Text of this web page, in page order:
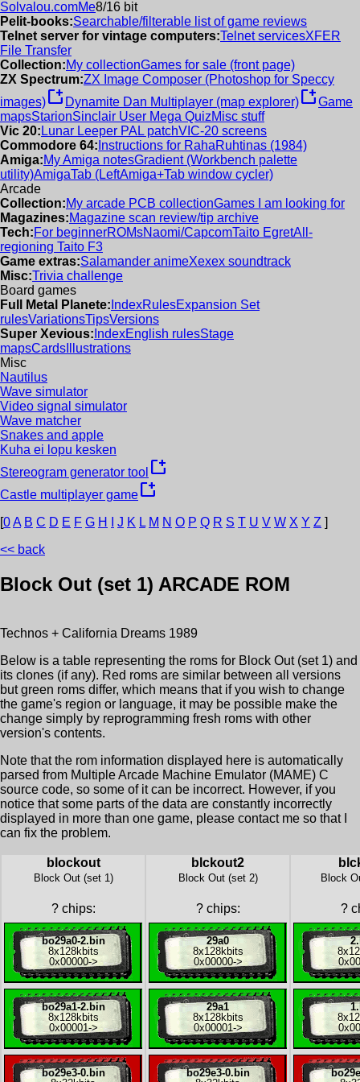
Solvalou.comMe8/16 bit
Pelit-books:Searchable/filterable list of game reviews
Telnet server for vintage computers:Telnet servicesXFER
File Transfer
Collection:My collectionGames for sale (front page)
ZX Spectrum:ZX Image Composer (Photoshop for Speccy
images)new_window Dynamite Dan Multiplayer (map explorer)new_windowGame
mapsStarionSinclair User Mega QuizMisc stuff
Vic 20: Lunar Leeper PAL patchVIC-20 screens
Commodore 64: Instructions for RahaRuhtinas (1984)
Amiga:My Amiga notesGradient (Workbench palette
utility)AmigaTab (LeftAmiga+Tab window cycler)
Arcade
Collection:My arcade PCB collectionGames I am looking for
Magazines:Magazine scan review/tip archive
Tech:For beginnerROMsNaomi/CapcomTaito EgretAll-
regioning Taito F3
Game extras:Salamander animeXexex soundtrack
Misc:Trivia challenge
Board games
Full Metal Planete: IndexRulesExpansion Set
rulesVariationsTipsVersions
Super Xevious: IndexEnglish rulesStage
mapsCards Illustrations
Misc
Nautilus
Wave simulator
Video signal simulator
Wave matcher
Snakes and apple
Kuha ei lopu kesken
Stereogram generator tool new_window
Castle multiplayer gamenew_window
[0A B C D E F G H J K L M N O P Q R S T U V W X Y Z ]
<< back
Block Out (set 1) ARCADE ROM
Technos + California Dreams 1989
Below is a table representing the roms for Block Out (set 1) and
its clones (if any). Red roms are similar between all versions
but green roms differ, which means that if you wish to change
the game's region or language, it may be possible make the
change simply by reprogramming fresh roms with other
version's contents.
Note that the rom information displayed here is automatically
parsed from Multiple Arcade Machine Emulator (MAME) C
source code, so some of it can be incorrect. However, if you
notice that some parts of the data are constantly incorrectly
displayed in more than one game, please contact me so that I
can fix the problem.
blockout
Block Out (set 1)
?chips:
bo29a0-2.bin
8x128kbits
0x00000->
bo29a1-2.bin
8x128kbits
0x00001 ->
bo29e3-0.bin
blckout2
Block Out (set 2)
?chips:
29a0
8x128kbits
0x00000->
29a1
8x128kbits
0x00001 ->
bo29e3-0.bin
Block
?
8x
8x